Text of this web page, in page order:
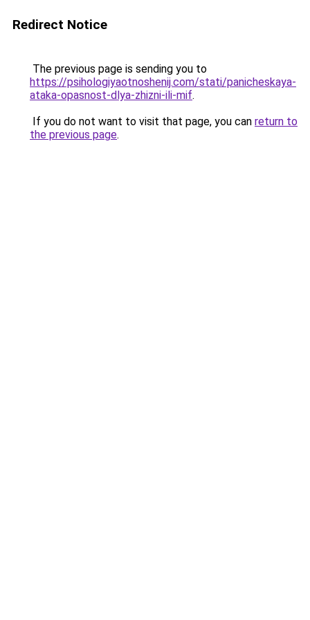
Redirect Notice
The previous page is sending you to
https://psihologiyaotnoshenij.com/stati/panicheskaya-
ataka-opasnost-dlya-zhizni-ili-mif.
If you do not want to visit that page, you can return to
the previous page.